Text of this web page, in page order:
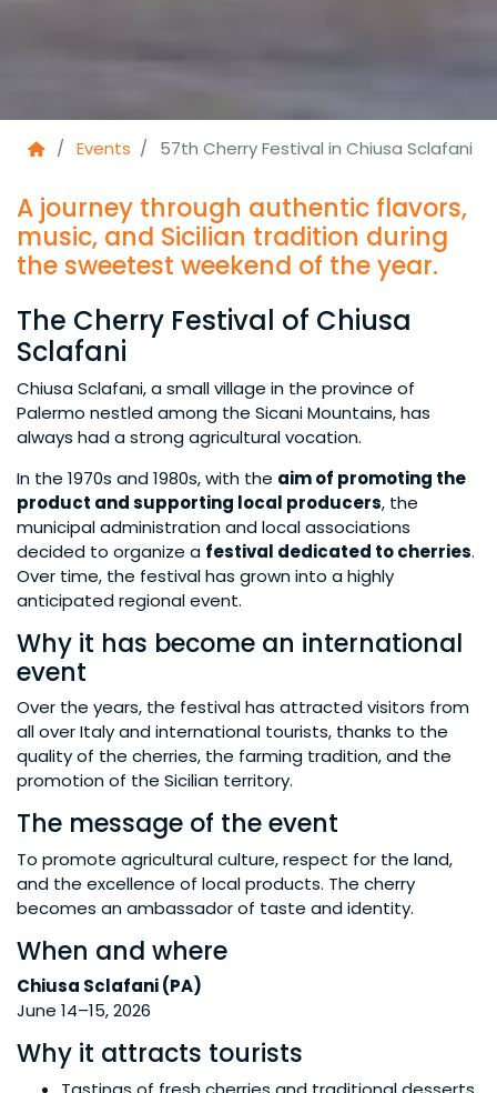
Events 57th Cherry Festival in Chiusa Sclafani
A journey through authentic flavors,
music, and Sicilian tradition during
the sweetest weekend of the year.
The Cherry Festival of Chiusa
Sclafani
Chiusa Sclafani, a small village in the province of
Palermo nestled among the Sicani Mountains, has
always had a strong agricultural vocation.
In the 1970s and 1980s, with the aim of promoting the
product and supporting local producers, the
municipal administration and local associations
decided to organize a festival dedicated to cherries.
Over time, the festival has grown into a highly
anticipated regional event.
Why it has become an international
event
Over the years, the festival has attracted visitors from
all over Italy and international tourists, thanks to the
quality of the cherries, the farming tradition, and the
promotion of the Sicilian territory.
The message of the event
To promote agricultural culture, respect for the land,
and the excellence of local products. The cherry
becomes an ambassador of taste and identity.
When and where
Chiusa Sclafani (PA)
June 14–15, 2026
Why it attracts tourists